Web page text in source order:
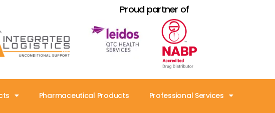
Proud partner of
Pharmaceutical Products Professional Services